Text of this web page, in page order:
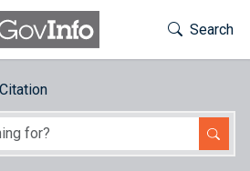
Toggle
Search
Citation